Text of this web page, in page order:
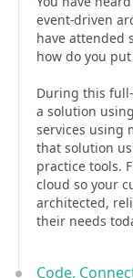
event-driven
have attended
how do you
During this
a solution
services using
that solution
practice tools.
cloud so your
architected,
their needs
Code,